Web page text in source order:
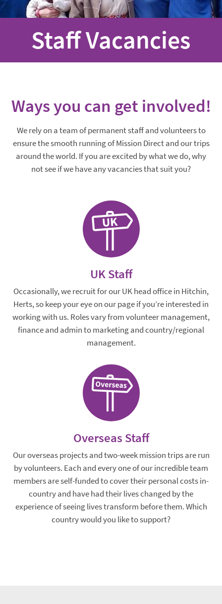
Staff Vacancies
Ways you can get involved!
We rely on a team of permanent staff and volunteers to
ensure the smooth running of Mission Direct and our trips
around the world. If you are excited by what we do, why
not see if we have any vacancies that suit you?
UK Staff
Occasionally, we recruit for our UK head office in Hitchin,
Herts, so keep your eye on our page if you’re interested in
working with us. Roles vary from volunteer management,
finance and admin to marketing and country/regional
management.
Overseas Staff
Our overseas projects and two-week mission trips are run
by volunteers. Each and every one of our incredible team
members are self-funded to cover their personal costs in-
country and have had their lives changed by the
experience of seeing lives transform before them. Which
country would you like to support?